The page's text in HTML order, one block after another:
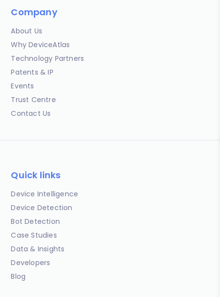
Company
About Us
Why DeviceAtlas
Technology Partners
Patents & IP
Events
Trust Centre
Contact Us
Quick links
Device Intelligence
Device Detection
Bot Detection
Case Studies
Data & Insights
Developers
Blog